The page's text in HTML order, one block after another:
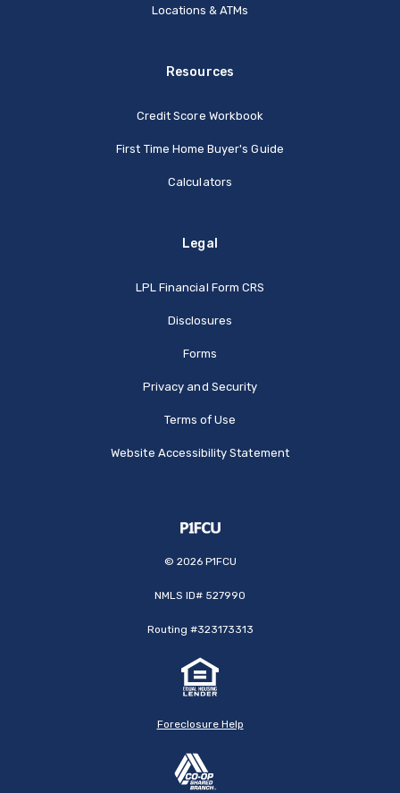
Locations & ATMs
Resources
Credit Score Workbook
First Time Home Buyer's Guide
Calculators
Legal
LPL Financial Form CRS
Disclosures
Forms
Privacy and Security
Terms of Use
Website Accessibility Statement
© 2026P1FCU
NMLS ID# 527990
Routing #323173313
Foreclosure Help